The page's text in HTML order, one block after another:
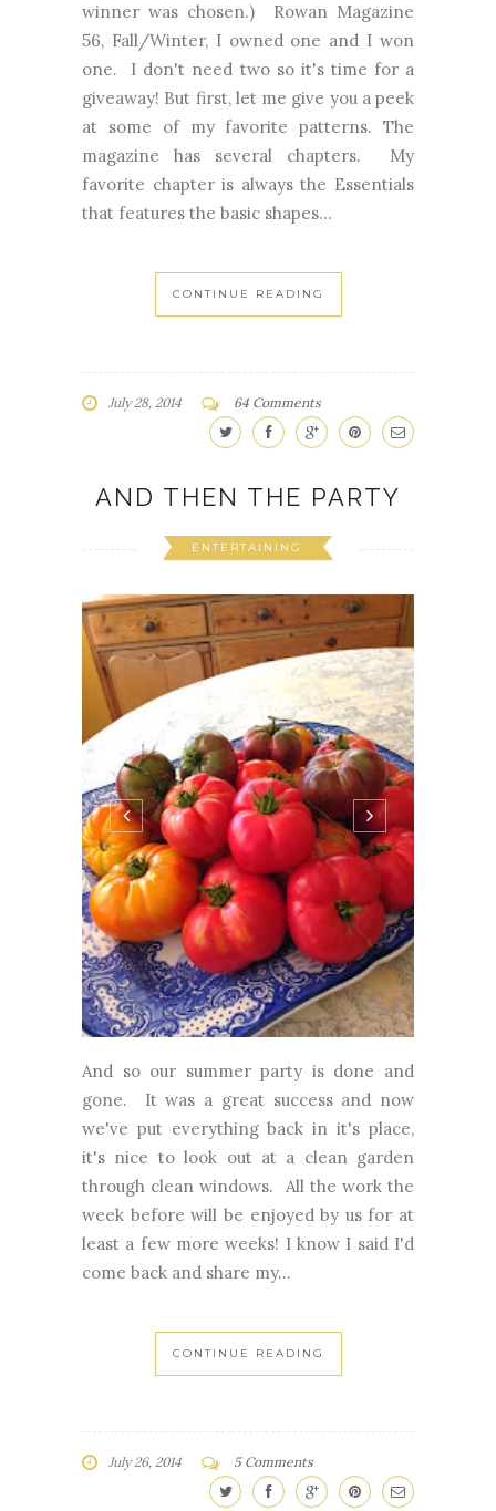
winner was chosen.) Rowan Magazine
56, Fall/Winter, I owned one and I won
one. I don't need two so it's time for a
giveaway! But first, let me give you a peek
at some of my favorite patterns. The
magazine has several chapters. My
favorite chapter is always the Essentials
that features the basic shapes...
CONTINUE READING
July 28, 2014 64 Comments
AND THEN THE PARTY
ENTERTAINING
And so our summer party is done and
gone. It was a great success and now
we've put everything back in it's place,
it's nice to look out at a clean garden
through clean windows. All the work the
week before will be enjoyed by us for at
least a few more weeks! I know I said I'd
come back and share my...
CONTINUE READING
July 26, 2014 5 Comments